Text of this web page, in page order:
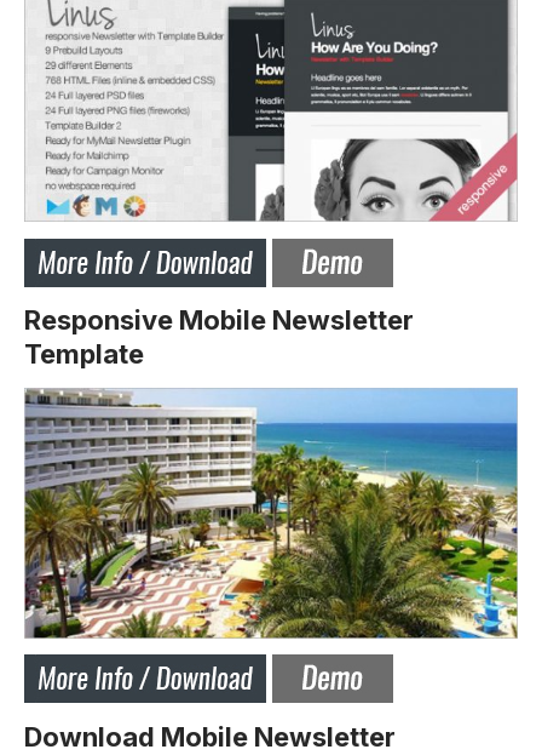
Responsive Mobile Newsletter
Template
Download Mobile Newsletter